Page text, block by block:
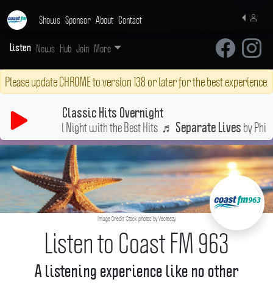
Shows Sponsor About Contact
Listen News Hub Join More
Please update CHROME to version 138 or later for the best experience.
Classic Hits Overnight
Stay Up All Night with the Best Hits♬If Not For Youby Olivia
Image Credit: Stock photos by Vecteezy
Listen to Coast FM 963
A listening experience like no other